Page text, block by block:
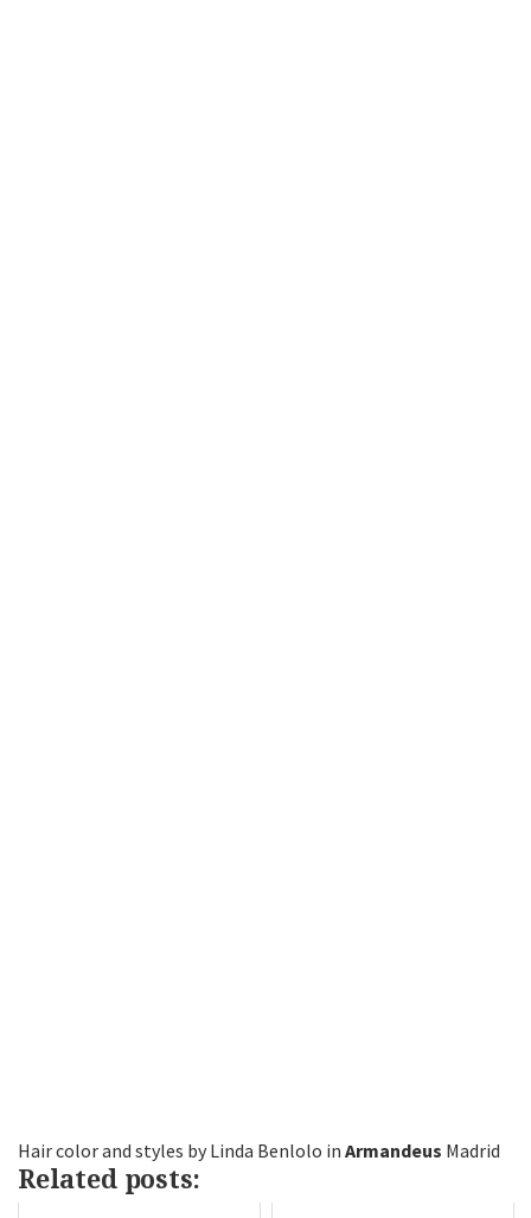
Hair color and styles by Linda Benlolo in Armandeus Madrid
Related posts: